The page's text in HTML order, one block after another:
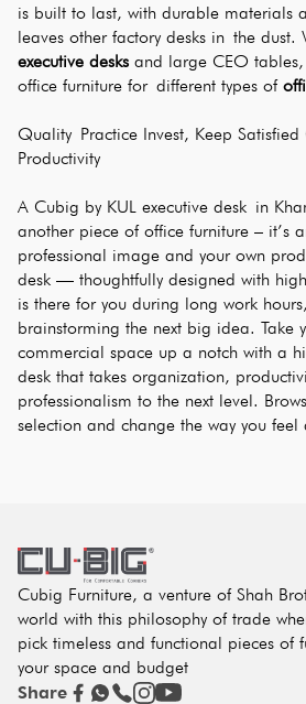
is built to last, with durable materials
leaves other factory desks in the dust.
executive desks and large CEO
office furniture for different types of
Quality Practice Invest, Keep
Productivity
A Cubig by KUL executive desk in
another piece of office furniture – it’s
professional image and your own
desk — thoughtfully designed with
is there for you during long work
brainstorming the next big idea. Take
commercial space up a notch with a
desk that takes organization,
professionalism to the next level.
selection and change the way you
Cubig Furniture, a venture of Shah
world with this philosophy of trade
pick timeless and functional pieces of
your space and budget
Share